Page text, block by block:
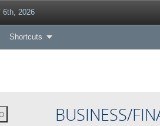
6th, 2026
Shortcuts
BUSINESS/